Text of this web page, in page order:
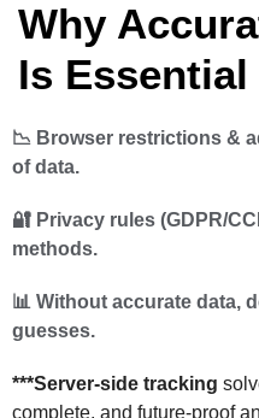
Why
Is Essential
📉 Browser restrictions &
of data.
🔐 Privacy rules (GDPR/
methods.
📊 Without accurate data,
guesses.
***Server-side tracking
complete, and future-proof